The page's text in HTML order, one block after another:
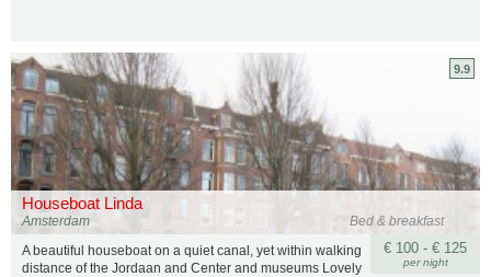
Houseboat Linda
Bed & breakfast
Amsterdam
9.9
€ 100 - € 125
per night
A beautiful houseboat on a quiet canal, yet within walking
distance of the Jordaan and Center and museums Lovely